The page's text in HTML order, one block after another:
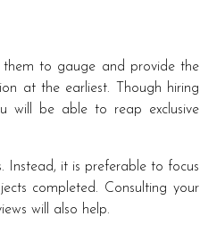
them to gauge and provide the
at the earliest. Though hiring
will be able to reap exclusive
Instead, it is preferable to focus
completed. Consulting your
will also help.